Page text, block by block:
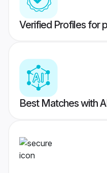
Verified Profiles for
Best Matches with